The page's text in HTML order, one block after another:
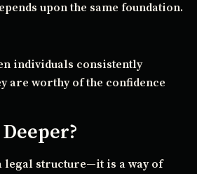
upon the same foundation.
individuals consistently
are worthy of the confidence
legal structure—it is a way of